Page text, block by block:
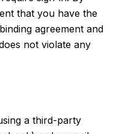
that you have the
agreement and
not violate any
a third-party